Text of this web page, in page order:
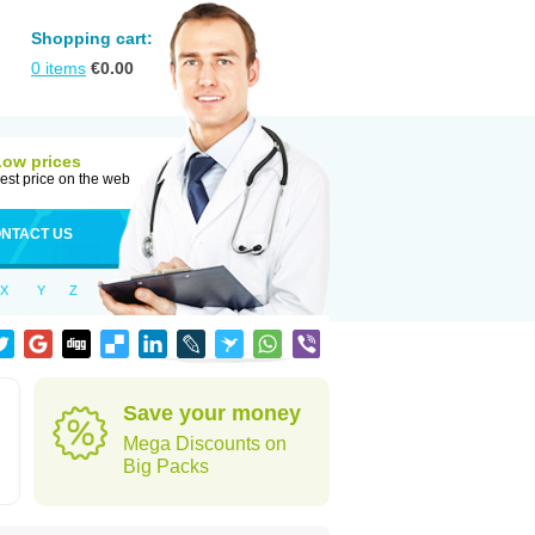
Shopping cart:
0 items €0.00
prices
price on the web
US
X Y Z
Save your money
Mega Discounts on
Big Packs